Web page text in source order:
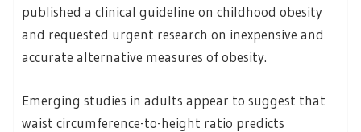
published a clinical guideline on childhood obesity
and requested urgent research on inexpensive and
accurate alternative measures of obesity.
Emerging studies in adults appear to suggest that
waist circumference-to-height ratio predicts